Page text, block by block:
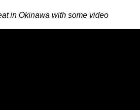
in Okinawa with some video